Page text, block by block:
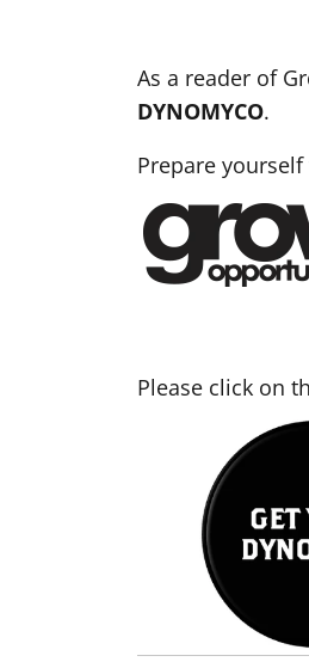
As a reader of
DYNOMYCO.
Prepare
Please click on